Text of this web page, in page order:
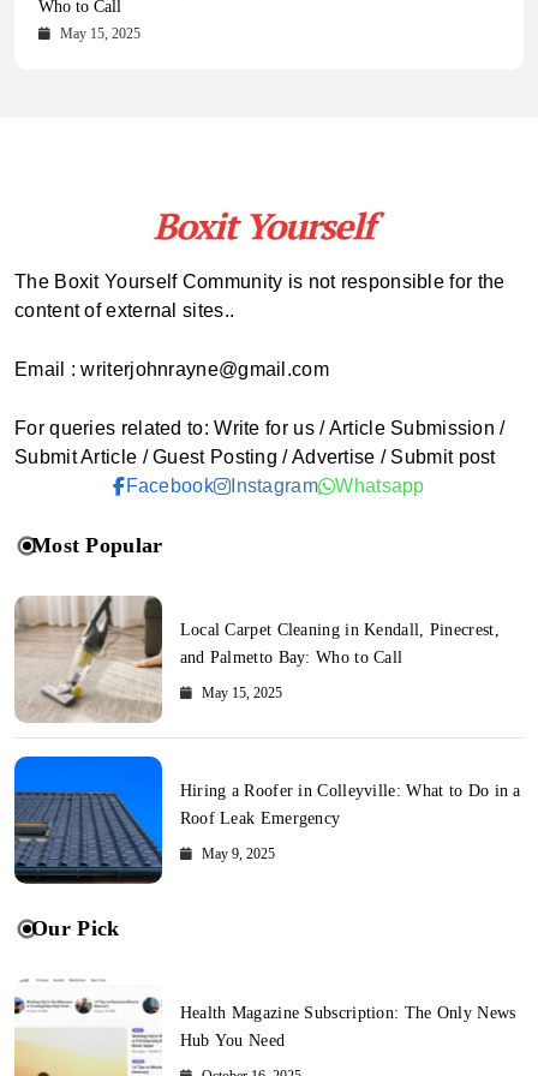
October 16, 2025
Comprehensive Updates Across Every Major Field
October 15, 2025
Who to Call
May 15, 2025
May 14, 2025
The Boxit Yourself Community is not responsible for the
content of external sites..
Email : writerjohnrayne@gmail.com
For queries related to: Write for us / Article Submission /
Submit Article / Guest Posting / Advertise / Submit post
Facebook
Instagram Whatsapp
Most Popular
Local Carpet Cleaning in Kendall, Pinecrest,
and Palmetto Bay: Who to Call
May 15, 2025
Hiring a Roofer in Colleyville: What to Do in a
Roof Leak Emergency
May 9, 2025
Our Pick
Health Magazine Subscription: The Only News
Hub You Need